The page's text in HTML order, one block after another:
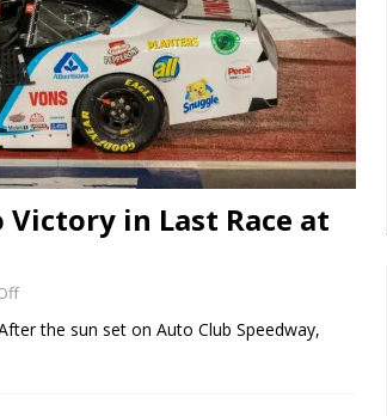
in Last Race at
the sun set on Auto Club Speedway,